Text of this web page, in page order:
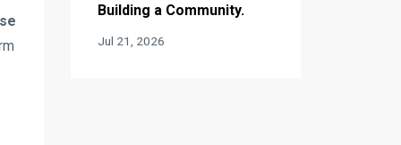
Building a Community.
Jul 21, 2026